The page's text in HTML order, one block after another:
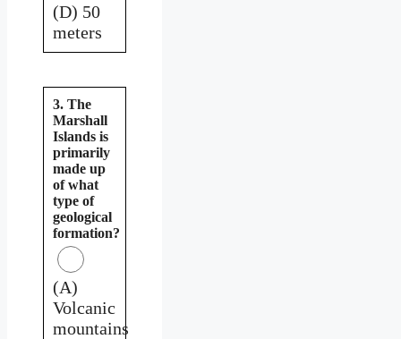
(D) 50
meters
3. The
Marshall
Islands is
primarily
made up
of what
type of
geological
formation?
(A)
Volcanic
mountains